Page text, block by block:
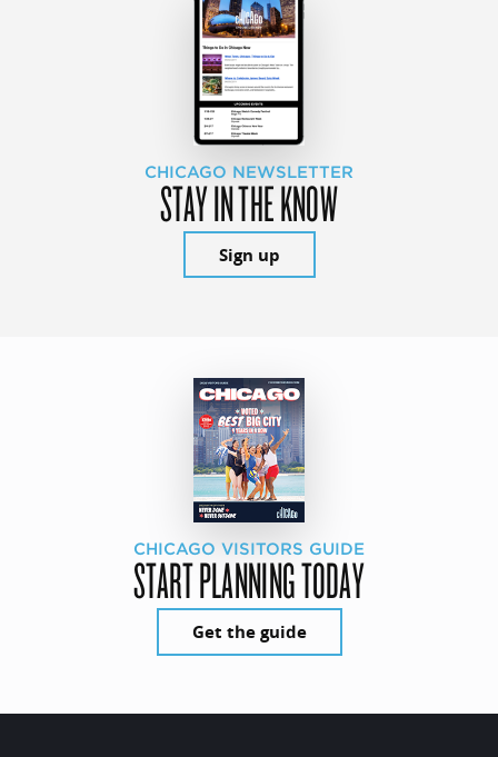
CHICAGO NEWSLETTER
STAY IN THE KNOW
Sign up
CHICAGO VISITORS GUIDE
START PLANNING TODAY
Get the guide